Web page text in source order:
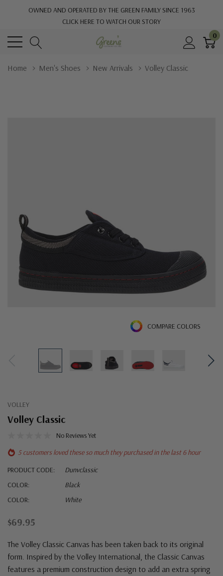
OWNED AND OPERATED BY THE GREEN FAMILY SINCE 1963
CLICK HERE TO WATCH OUR STORY
0
Home Men's Shoes New Arrivals Volley Classic
COMPARE COLORS
VOLLEY
Volley Classic
No Reviews Yet
5 customers loved these so much they purchased in the last 6 hour
PRODUCT CODE:
Dunvclassic
COLOR:
Black
COLOR:
White
$69.95
The Volley Classic Canvas has been taken back to its original
form. Inspired by the Volley International, the Classic Canvas
features a premium construction design to add an extra spring